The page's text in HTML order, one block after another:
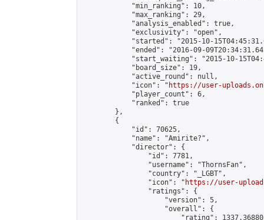
            "min_ranking": 10,
            "max_ranking": 29,
            "analysis_enabled": true,
            "exclusivity": "open",
"started": "2015-10-
"ended": "2016-09-
"start_waiting": "2015-10-
            "board_size": 19,
            "active_round": null,
            "icon": "
https://user-
            "player_count": 6,
            "ranked": true
        },
        {
            "id": 70625,
            "name": "Amirite?",
            "director": {
                "id": 7781,
                "username": "ThornsFan",
                "country": "_LGBT",
                "icon": "
https://user-
                "ratings": {
                    "version": 5,
                    "overall": {
"rating":